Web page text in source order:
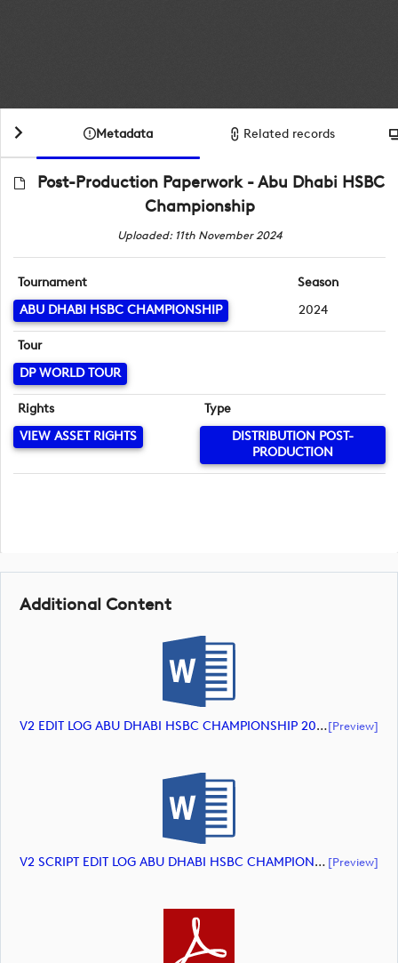
Metadata Related records
Post-Production Paperwork - Abu Dhabi HSBC
Championship
Uploaded: 11th November 2024
Tournament
ABU DHABI HSBC CHAMPIONSHIP
Season
2024
Tour
DP WORLD TOUR
Rights
VIEW ASSET RIGHTS
Type
DISTRIBUTION POST-
PRODUCTION
Additional Content
V2 EDIT LOG ABU DHABI HSBC CHAMPIONSHIP 2024 HIGHLIGHTS (document)[preview]
V2 SCRIPT EDIT LOG ABU DHABI HSBC CHAMPIONSHIP 2024 HIGHLIGHTS (document) [preview]